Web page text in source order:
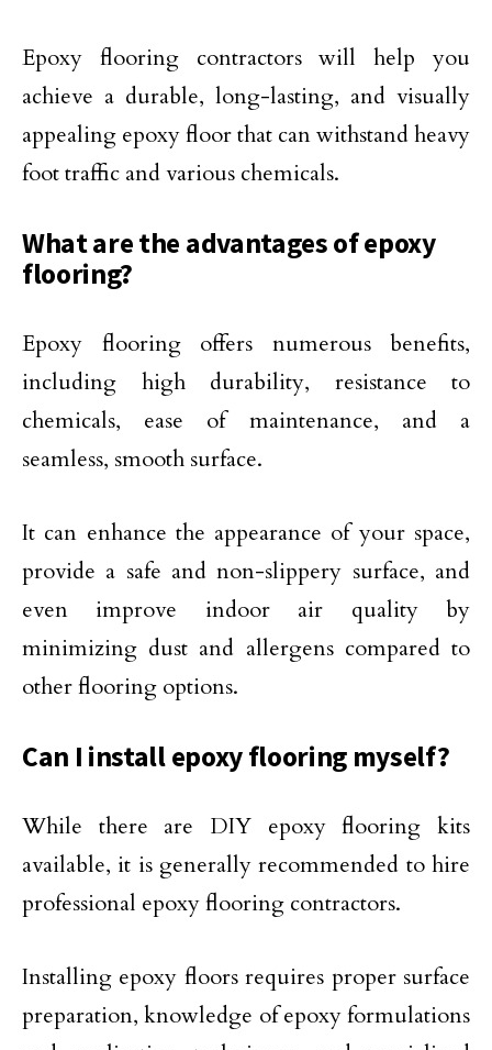
Epoxy flooring contractors will help you
achieve a durable, long-lasting, and visually
appealing epoxy floor that can withstand heavy
foot traffic and various chemicals.
What are the advantages of epoxy
flooring?
Epoxy flooring offers numerous benefits,
including high durability, resistance to
chemicals, ease of maintenance, and a
seamless, smooth surface.
It can enhance the appearance of your space,
provide a safe and non-slippery surface, and
even improve indoor air quality by
minimizing dust and allergens compared to
other flooring options.
Can I install epoxy flooring myself?
While there are DIY epoxy flooring kits
available, it is generally recommended to hire
professional epoxy flooring contractors.
Installing epoxy floors requires proper surface
preparation, knowledge of epoxy formulations